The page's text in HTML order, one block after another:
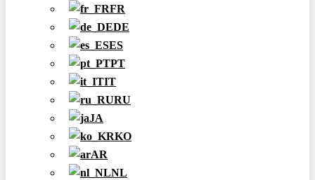
FR
DE
ES
PT
IT
RU
JA
KO
AR
NL